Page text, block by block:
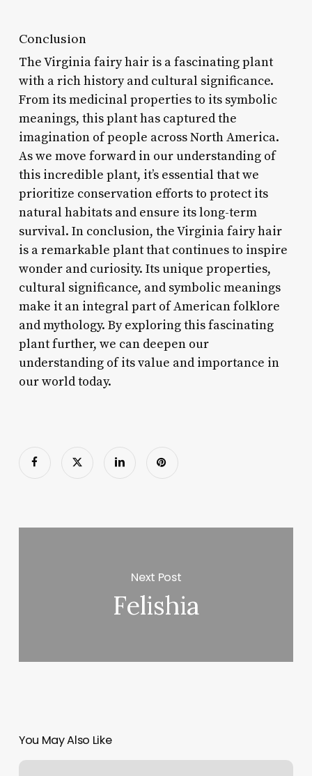
Conclusion
The Virginia fairy hair is a fascinating plant
with a rich history and cultural significance.
From its medicinal properties to its symbolic
meanings, this plant has captured the
imagination of people across North America.
As we move forward in our understanding of
this incredible plant, it’s essential that we
prioritize conservation efforts to protect its
natural habitats and ensure its long-term
survival. In conclusion, the Virginia fairy hair
is a remarkable plant that continues to inspire
wonder and curiosity. Its unique properties,
cultural significance, and symbolic meanings
make it an integral part of American folklore
and mythology. By exploring this fascinating
plant further, we can deepen our
understanding of its value and importance in
our world today.
Next Post
Felishia
You May Also Like
Advanced